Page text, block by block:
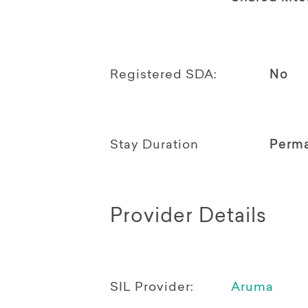
Registered SDA: No
Stay Duration
Provider Details
SIL Provider: Aruma